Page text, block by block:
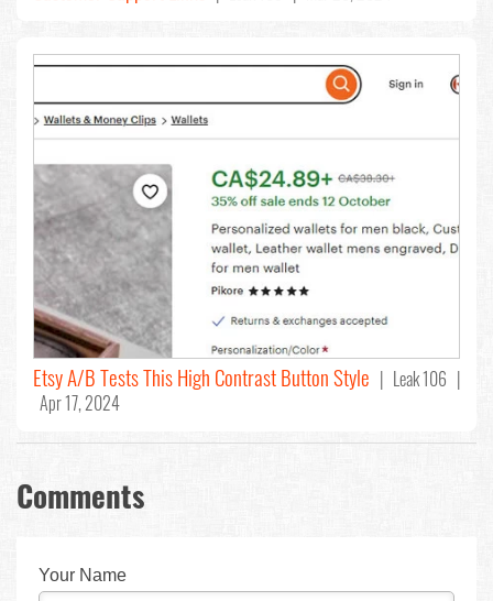
Etsy A/B Tests This High Contrast Button Style | Leak 106 |
Apr 17, 2024
Comments
Your Name